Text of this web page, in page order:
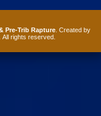
Pre-Trib Rapture. Created by
. All rights reserved.